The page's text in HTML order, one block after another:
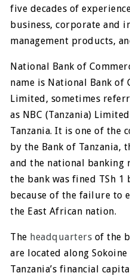
five decades of
business, corporate and
management products,
National Bank of
name is National Bank of
Limited, sometimes
as NBC (Tanzania)
Tanzania. It is one of the
by the Bank of Tanzania,
and the national banking
the bank was fined TSh 1
because of the failure to
the East African nation.
The headquarters of the
are located along
Tanzania’s financial